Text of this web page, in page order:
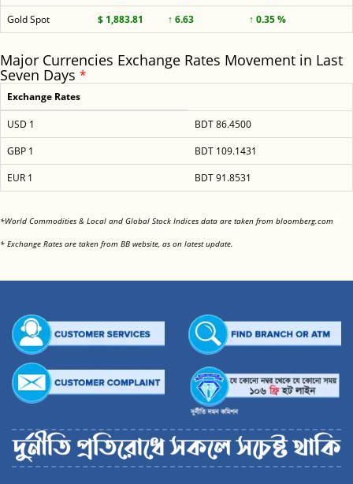
Gold Spot
$ 1,883.81 ↑ 6.63 ↑ 0.35 %
Major Currencies Exchange Rates Movement in Last
Seven Days *
Exchange Rates
USD 1
BDT 86.4500
GBP 1
BDT 109.1431
EUR 1
BDT 91.8531
*World Commodities & Local and Global Stock Indices data are taken from bloomberg.com
* Exchange Rates are taken from BB website, as on latest update.